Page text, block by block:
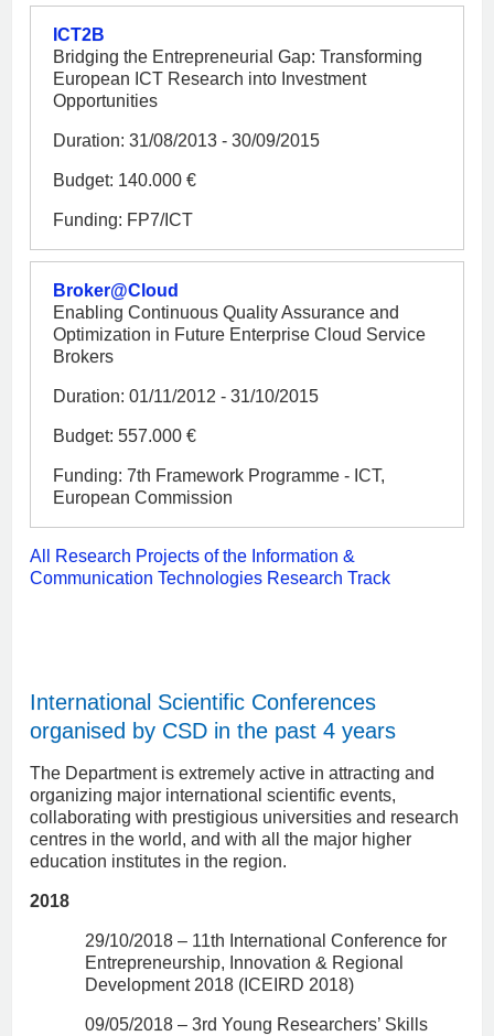
ICT2B
Bridging the Entrepreneurial Gap: Transforming
European ICT Research into Investment
Opportunities
Duration: 31/08/2013 - 30/09/2015
Budget: 140.000 €
Funding: FP7/ICT
Broker@Cloud
Enabling Continuous Quality Assurance and
Optimization in Future Enterprise Cloud Service
Brokers
Duration: 01/11/2012 - 31/10/2015
Budget: 557.000 €
Funding: 7th Framework Programme - ICT,
European Commission
All Research Projects of the Information &
Communication Technologies Research Track
International Scientific Conferences
organised by CSD in the past 4 years
The Department is extremely active in attracting and
organizing major international scientific events,
collaborating with prestigious universities and research
centres in the world, and with all the major higher
education institutes in the region.
2018
29/10/2018 – 11th International Conference for
Entrepreneurship, Innovation & Regional
Development 2018 (ICEIRD 2018)
09/05/2018 – 3rd Young Researchers’ Skills